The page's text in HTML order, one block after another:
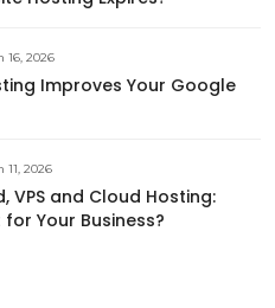
16, 2026
Improves Your Google
11, 2026
VPS and Cloud Hosting:
Your Business?